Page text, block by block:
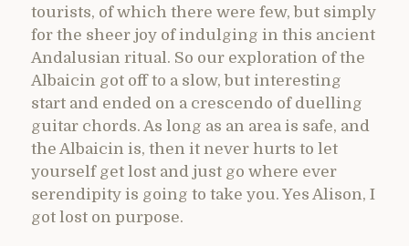
tourists, of which there were few, but simply
for the sheer joy of indulging in this ancient
Andalusian ritual. So our exploration of the
Albaicin got off to a slow, but interesting
start and ended on a crescendo of duelling
guitar chords. As long as an area is safe, and
the Albaicin is, then it never hurts to let
yourself get lost and just go where ever
serendipity is going to take you. Yes Alison, I
got lost on purpose.